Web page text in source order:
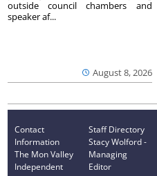
August 8, 2026
outside council chambers and
speaker af...
Contact
Information
The Mon Valley
Independent
Staff Directory
Stacy Wolford -
Managing
Editor